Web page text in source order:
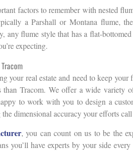
factors to remember with nested
a Parshall or Montana flume,
any flume style that has a flat-
expecting.
your real estate and need to keep
than Tracom. We offer a wide variety
to work with you to design a
dimensional accuracy your efforts call
, you can count on us to be the
you’ll have experts by your side